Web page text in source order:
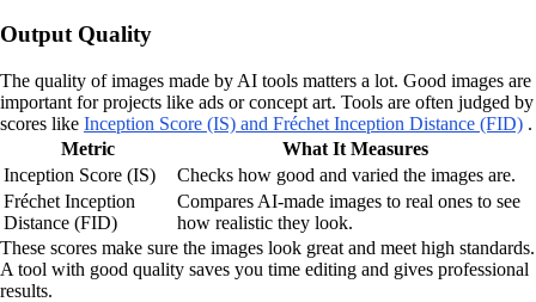
Output Quality
The quality of images made by AI tools matters a lot. Good images are
important for projects like ads or concept art. Tools are often judged by
scores like Inception Score (IS) and Fréchet Inception Distance (FID) .
Metric
What It Measures
Inception Score (IS)
Checks how good and varied the images are.
Fréchet Inception
Distance (FID)
Compares AI-made images to real ones to see
how realistic they look.
These scores make sure the images look great and meet high standards.
A tool with good quality saves you time editing and gives professional
results.